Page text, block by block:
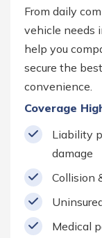
From daily
vehicle needs
help you
secure the
convenience.
Coverage
Liability
damage
Collision
Medical